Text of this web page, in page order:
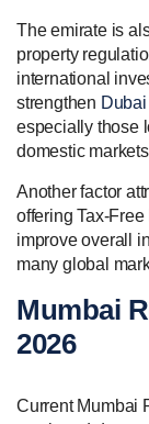
The emirate is
property
international
strengthen
especially those
domestic
Another factor
offering Tax-
improve overall
many global
Mumbai
2026
Current Mumbai